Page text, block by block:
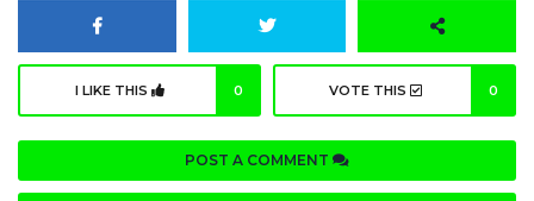
I LIKE THIS 0 VOTE THIS 0
POST A COMMENT